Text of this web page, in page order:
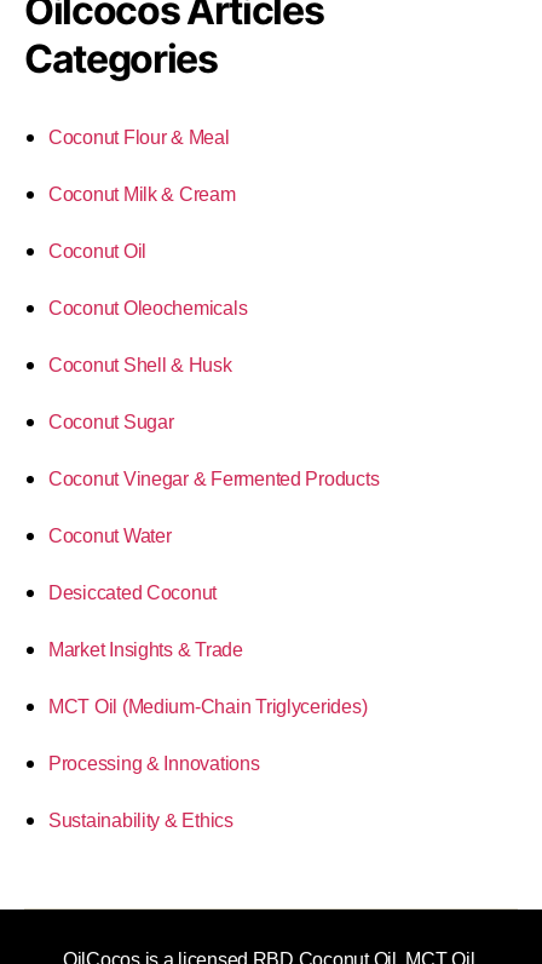
Oilcocos Articles
Categories
Coconut Flour & Meal
Coconut Milk & Cream
Coconut Oil
Coconut Oleochemicals
Coconut Shell & Husk
Coconut Sugar
Coconut Vinegar & Fermented Products
Coconut Water
Desiccated Coconut
Market Insights & Trade
MCT Oil (Medium-Chain Triglycerides)
Processing & Innovations
Sustainability & Ethics
OilCocos is a licensed RBD Coconut Oil, MCT Oil,